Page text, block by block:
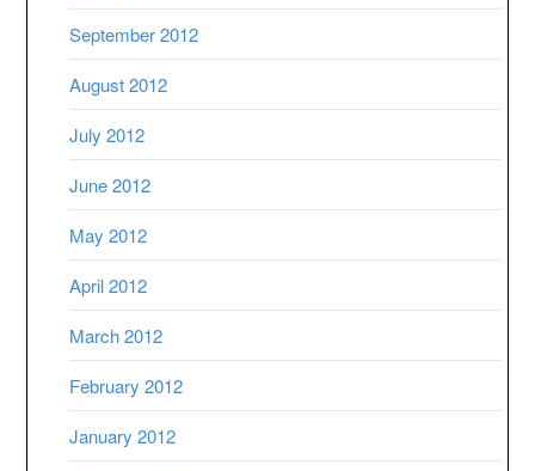
September 2012
August 2012
July 2012
June 2012
May 2012
April 2012
March 2012
February 2012
January 2012